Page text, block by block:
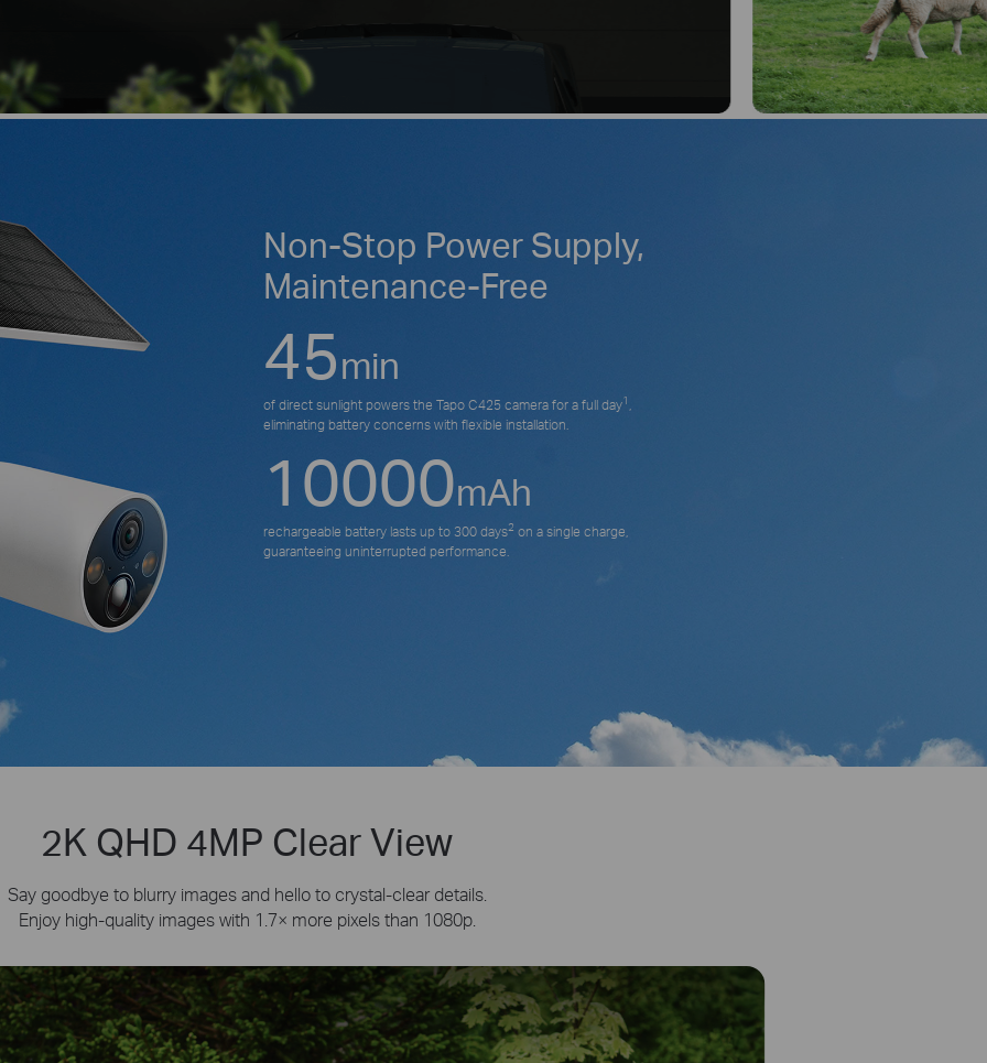
Non-Stop Power Supply,
Maintenance-Free
45min
of direct sunlight powers the Tapo C425 camera for a full day1
eliminating battery concerns with flexible installation.
10000mAh
rechargeable battery lasts up to 300 days2 on a single charge,
guaranteeing uninterrupted performance.
2K QHD 4MP Clear View
Say goodbye to blurry images and hello to crystal-clear details.
Enjoy high-quality images with 1.7× more pixels than 1080p.